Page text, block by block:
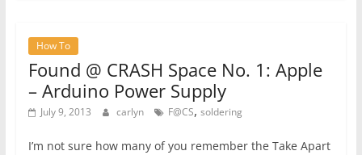
How To
Found @ CRASH Space No. 1: Apple
– Arduino Power Supply
July 9, 2013 carlyn F@CS, soldering
I’m not sure how many of you remember the Take Apart